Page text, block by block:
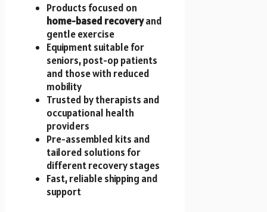
Products focused on
home-based recoveryand
gentle exercise
Equipment suitable for
seniors, post-op patients
and those with reduced
mobility
Trusted by therapists and
occupational health
providers
Pre-assembled kits and
tailored solutions for
different recovery stages
Fast, reliable shipping and
support